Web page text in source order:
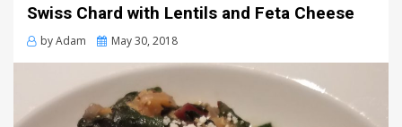
Swiss Chard with Lentils and Feta Cheese
byAdam
Posted
May 30, 2018